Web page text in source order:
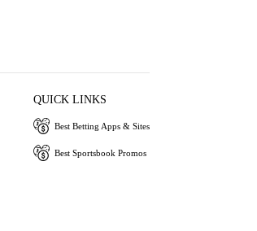
QUICK LINKS
Best Betting Apps & Sites
Best Sportsbook Promos